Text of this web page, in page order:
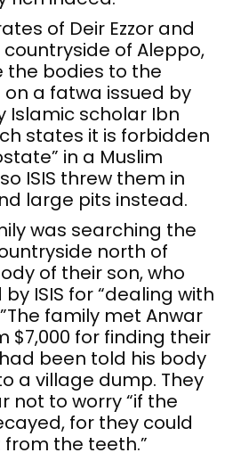
of Deir Ezzor and
of Aleppo,
the bodies to the
a fatwa issued by
Islamic scholar Ibn
states it is forbidden
in a Muslim
ISIS threw them in
large pits instead.
was searching the
north of
of their son, who
ISIS for “dealing with
family met Anwar
$7,000 for finding their
been told his body
a village dump. They
not to worry “if the
for they could
the teeth.”